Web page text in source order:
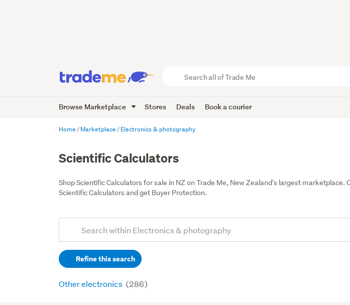
Trade
Me
Browse Marketplace Stores Deals Book a courier
Home Marketplace Electronics & photography
Scientific Calculators
Shop Scientific Calculators for sale in NZ on Trade Me, New Zealand's largest marketplace.
Scientific Calculators and get Buyer Protection.
Search
(optional)Refine this search
Other electronics (286)